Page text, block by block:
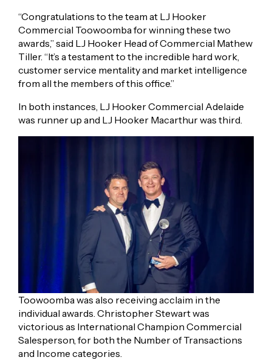
“Congratulations to the team at LJ Hooker
Commercial Toowoomba for winning these two
awards,” said LJ Hooker Head of Commercial Mathew
Tiller. “It’s a testament to the incredible hard work,
customer service mentality and market intelligence
from all the members of this office.”
In both instances, LJ Hooker Commercial Adelaide
was runner up and LJ Hooker Macarthur was third.
Toowoomba was also receiving acclaim in the
individual awards. Christopher Stewart was
victorious as International Champion Commercial
Salesperson, for both the Number of Transactions
and Income categories.